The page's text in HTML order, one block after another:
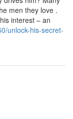
men they love .
interest – an
unlock-his-secret-